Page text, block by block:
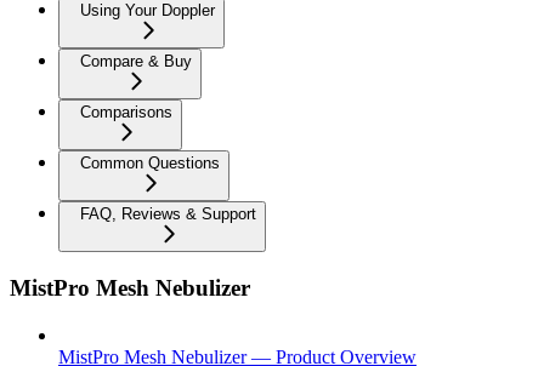
Using Your Doppler
Compare & Buy
Comparisons
Common Questions
FAQ, Reviews & Support
MistPro Mesh Nebulizer
MistPro Mesh Nebulizer — Product Overview